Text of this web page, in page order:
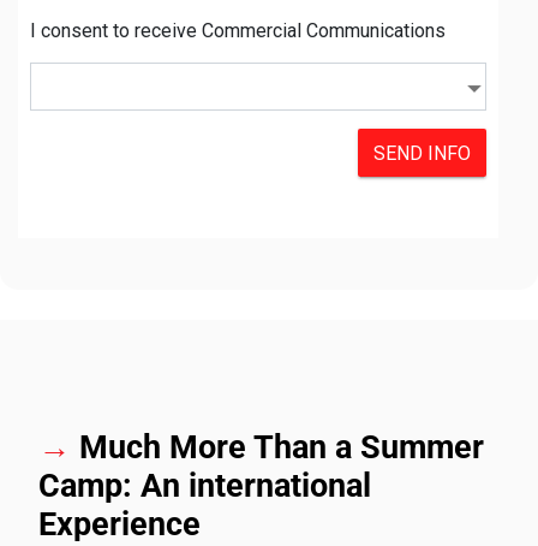
→ Much More Than a Summer
Camp: An international
Experience